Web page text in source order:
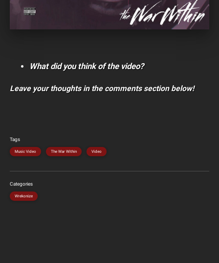
What did you think of the video?
Leave your thoughts in the comments section below!
Tags
Music Video The War Within Video
Categories
Wrekonize